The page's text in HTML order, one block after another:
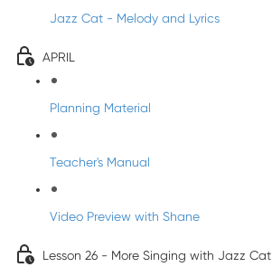
Jazz Cat - Melody and Lyrics
APRIL
Planning Material
Teacher's Manual
Video Preview with Shane
Lesson 26 - More Singing with Jazz Cat